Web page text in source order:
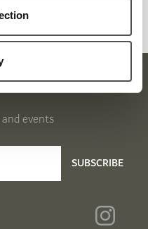
events
SUBSCRIBE